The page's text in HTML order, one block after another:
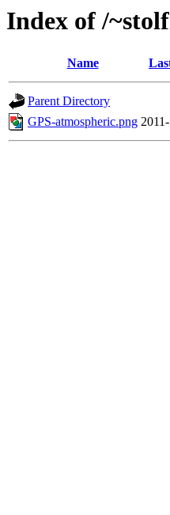
Index of /
Name
Parent Directory
GPS-atmospheric.png